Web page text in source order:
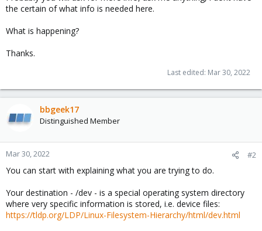
the certain of what info is needed here.
What is happening?
Thanks.
Last edited: Mar 30, 2022
bbgeek17
Distinguished Member
Mar 30, 2022 #2
You can start with explaining what you are trying to do.
Your destination - /dev - is a special operating system directory
where very specific information is stored, i.e. device files:
https://tldp.org/LDP/Linux-Filesystem-Hierarchy/html/dev.html